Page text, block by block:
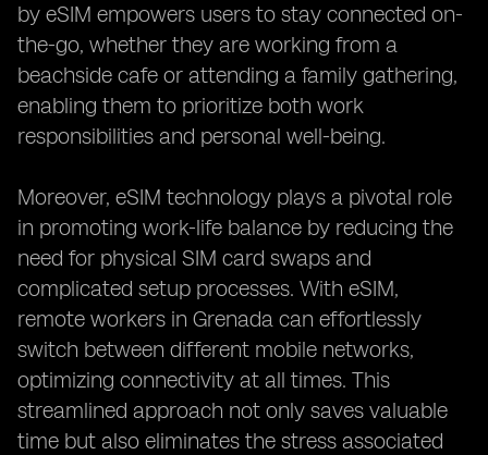
by eSIM empowers users to stay connected on-
the-go, whether they are working from a
beachside cafe or attending a family gathering,
enabling them to prioritize both work
responsibilities and personal well-being.
Moreover, eSIM technology plays a pivotal role
in promoting work-life balance by reducing the
need for physical SIM card swaps and
complicated setup processes. With eSIM,
remote workers in Grenada can effortlessly
switch between different mobile networks,
optimizing connectivity at all times. This
streamlined approach not only saves valuable
time but also eliminates the stress associated